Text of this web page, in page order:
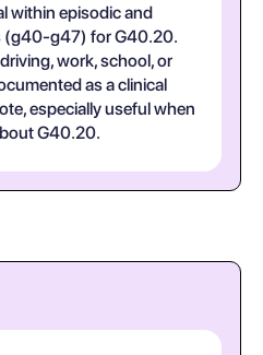
within episodic and
(g40-g47) for G40.20.
work, school, or
as a clinical
especially useful when
G40.20.